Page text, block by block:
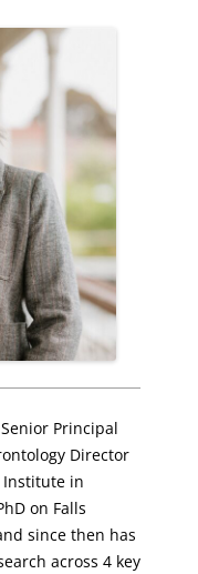
Principal
Director
Institute in
on Falls
since then has
across 4 key